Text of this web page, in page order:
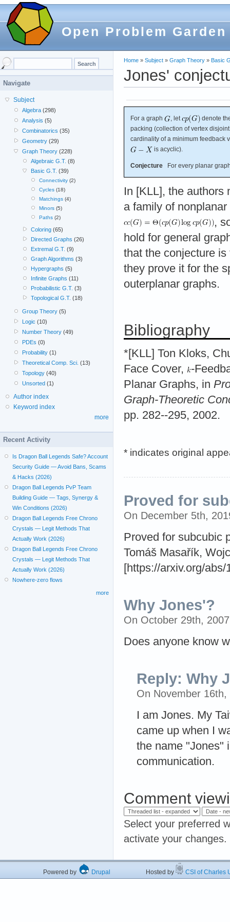
Open Problem Garden
Home » Subject » Graph Theory » Basic
Jones'
For a graph , let
denote
packing (collection of vertex
cardinality of a minimum feedback
is acyclic).
Conjecture For every planar
In [KLL], the authors
a family of
,
hold for general
that the conjecture
they prove it for the
outerplanar graphs.
Bibliography
*[KLL] Ton Kloks,
Face Cover,
-
Planar Graphs, in
Graph-Theoretic
pp. 282--295, 2002.
* indicates original
Proved for
On December 5th,
Proved for subcubic
Tomáš Masařík,
[https://arxiv.org/
Why Jones'?
On October 29th,
Does anyone know
Reply: Why
On November
I am Jones. My
came up when I
the name "Jones"
communication.
Comment
Select your preferred
activate your changes.
Navigate
Subject
Algebra (298)
Analysis (5)
Combinatorics (35)
Geometry (29)
Graph Theory (228)
Algebraic G.T. (8)
Basic G.T. (39)
Connectivity(2)
Cycles(18)
Matchings(4)
Minors(5)
Paths(2)
Coloring(65)
Directed Graphs (26)
Extremal G.T. (9)
Graph Algorithms (3)
Hypergraphs (5)
Infinite Graphs (11)
Probabilistic G.T. (3)
Topological G.T. (18)
Group Theory (5)
Logic (10)
Number Theory (49)
PDEs (0)
Probability (1)
Theoretical Comp. Sci. (13)
Topology (40)
Unsorted (1)
Author index
Keyword index
more
Recent Activity
Is Dragon Ball Legends Safe? Account
Security Guide — Avoid Bans, Scams
& Hacks (2026)
Dragon Ball Legends PvP Team
Building Guide — Tags, Synergy &
Win Conditions (2026)
Dragon Ball Legends Free Chrono
Crystals — Legit Methods That
Actually Work (2026)
Dragon Ball Legends Free Chrono
Crystals — Legit Methods That
Actually Work (2026)
Nowhere-zero flows
more
Powered by Drupal Hosted by CSI of Charles